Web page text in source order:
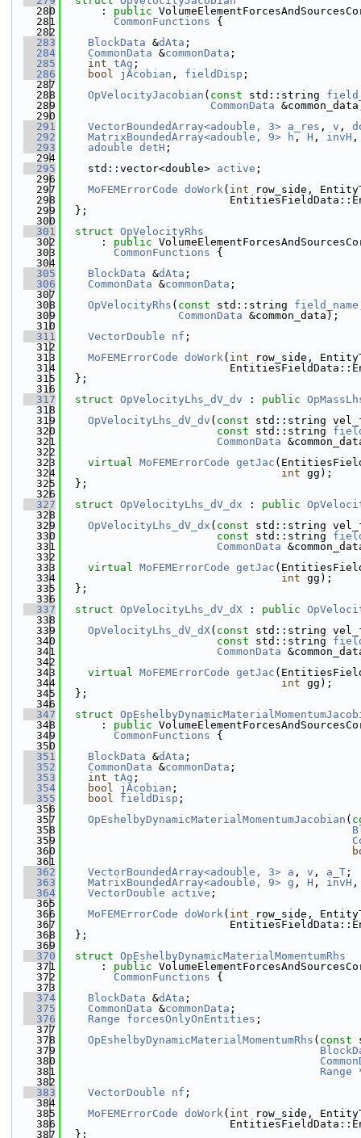
  280
      :
public
  281
CommonFunctions {
  282
  283
BlockData &dAta ;
  284
CommonData &commonData ;
  285
int tAg ;
  286
bool jAcobian , fieldDisp ;
  287
  288
OpVelocityJacobian ( const std::string
  289
CommonData
  290
  291
VectorBoundedArray<adouble, 3> a_res , v ,
  292
MatrixBoundedArray<adouble, 9> h , H , invH
  293
adouble detH ;
  294
  295
    std::vector<double>
active ;
  296
  297
MoFEMErrorCode doWork( int row_side,
  298
  299
  };
  300
  301
struct OpVelocityRhs
  302
      :
public
  303
CommonFunctions {
  304
  305
BlockData &dAta ;
  306
CommonData &commonData ;
  307
  308
OpVelocityRhs ( const std::string field_name
  309
CommonData &common_data);
  310
  311
VectorDouble nf ;
  312
  313
MoFEMErrorCode doWork( int row_side,
  314
  315
  };
  316
  317
struct OpVelocityLhs_dV_dv : public
  318
  319
OpVelocityLhs_dV_dv ( const std::string
  320
const std::string
  321
CommonData
  322
  323
virtual MoFEMErrorCode getJac
  324
int gg);
  325
  };
  326
  327
struct OpVelocityLhs_dV_dx : public
  328
  329
OpVelocityLhs_dV_dx ( const std::string
  330
const std::string
  331
CommonData
  332
  333
virtual MoFEMErrorCode getJac
  334
int gg);
  335
  };
  336
  337
struct OpVelocityLhs_dV_dX : public
  338
  339
OpVelocityLhs_dV_dX( const std::string
  340
const std::string
  341
CommonData
  342
  343
virtual MoFEMErrorCode getJac
  344
int gg);
  345
  };
  346
  347
struct
  348
      :
public
  349
CommonFunctions {
  350
  351
BlockData &dAta ;
  352
CommonData &commonData ;
  353
int tAg ;
  354
bool jAcobian ;
  355
bool fieldDisp ;
  356
  357
OpEshelbyDynamicMaterialMomentumJacobian (
  358
  359
  360
  361
  362
VectorBoundedArray<adouble, 3> a , v , a_T ;
  363
MatrixBoundedArray<adouble, 9> g , H , invH
  364
VectorDouble active ;
  365
  366
MoFEMErrorCode doWork( int row_side,
  367
  368
  };
  369
  370
struct OpEshelbyDynamicMaterialMomentumRhs
  371
      :
public
  372
CommonFunctions {
  373
  374
BlockData &dAta ;
  375
CommonData &commonData ;
  376
Range forcesOnlyOnEntities ;
  377
  378
OpEshelbyDynamicMaterialMomentumRhs ( const
  379
  380
  381
Range
  382
  383
VectorDouble nf ;
  384
  385
MoFEMErrorCode doWork( int row_side,
  386
  387
  };